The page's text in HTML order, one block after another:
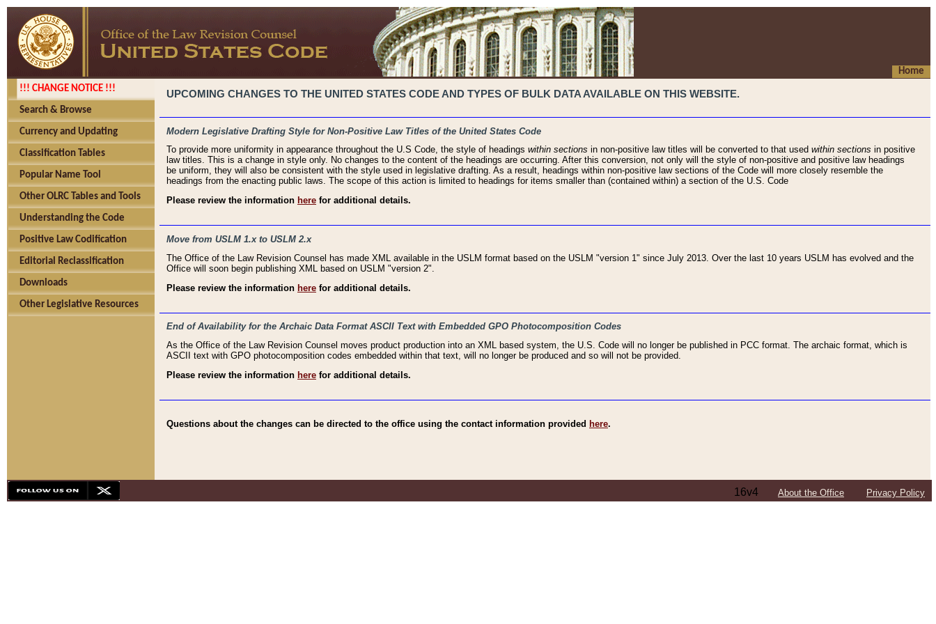
Home
!!! CHANGE NOTICE !!!
Search & Browse
Currency and Updating
Classification Tables
Popular Name Tool
Other OLRC Tables and Tools
Understanding the Code
Positive Law Codification
Editorial Reclassification
Downloads
Other Legislative Resources
UPCOMING CHANGES TO THE UNITED STATES CODE AND TYPES OF BULK DATA AVAILABLE ON THIS WEBSITE.
Modern Legislative Drafting Style for Non-Positive Law Titles of the United States Code
To provide more uniformity in appearance throughout the U.S Code, the style of headings within sections in non-positive law titles will be converted to that used within sections in positive
law titles. This is a change in style only. No changes to the content of the headings are occurring. After this conversion, not only will the style of non-positive and positive law headings
be uniform, they will also be consistent with the style used in legislative drafting. As a result, headings within non-positive law sections of the Code will more closely resemble the
headings from the enacting public laws. The scope of this action is limited to headings for items smaller than (contained within) a section of the U.S. Code
Please review the information here for additional details.
Move from USLM 1.x to USLM 2.x
The Office of the Law Revision Counsel has made XML available in the USLM format based on the USLM "version 1" since July 2013. Over the last 10 years USLM has evolved and the
Office will soon begin publishing XML based on USLM "version 2".
Please review the information here for additional details.
End of Availability for the Archaic Data Format ASCII Text with Embedded GPO Photocomposition Codes
As the Office of the Law Revision Counsel moves product production into an XML based system, the U.S. Code will no longer be published in PCC format. The archaic format, which is
ASCII text with GPO photocomposition codes embedded within that text, will no longer be produced and so will not be provided.
Please review the information here for additional details.
Questions about the changes can be directed to the office using the contact information provided here.
16v4 About the Office Privacy Policy